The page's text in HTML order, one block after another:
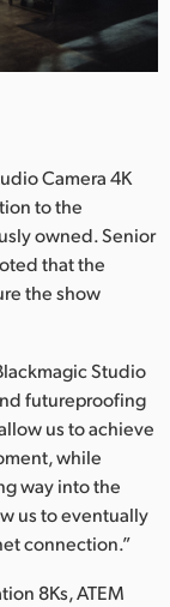
Camera 4K
to the
owned. Senior
that the
the show
Studio
futureproofing
us to achieve
while
way into the
us to eventually
connection.”
8Ks, ATEM